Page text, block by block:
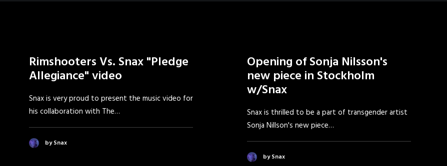
Rimshooters Vs. Snax "Pledge
Allegiance" video
Snax is very proud to present the music video for
his collaboration with The…
by Snax
Opening of Sonja Nilsson's
new piece in Stockholm
w/Snax
Snax is thrilled to be a part of transgender artist
Sonja Nillson's new piece…
by Snax